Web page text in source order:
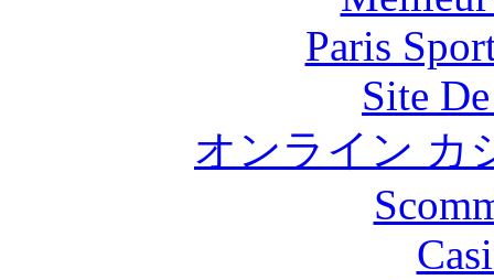
Paris
Site
オンライン カ